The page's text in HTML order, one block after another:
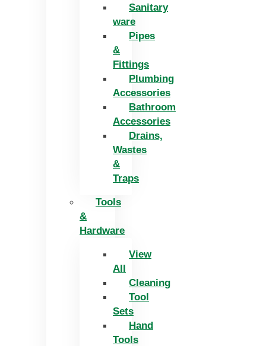
Sanitary
ware
Pipes
&
Fittings
Plumbing
Accessories
Bathroom
Accessories
Drains,
Wastes
&
Traps
Tools
&
Hardware
View
All
Cleaning
Tool
Sets
Hand
Tools